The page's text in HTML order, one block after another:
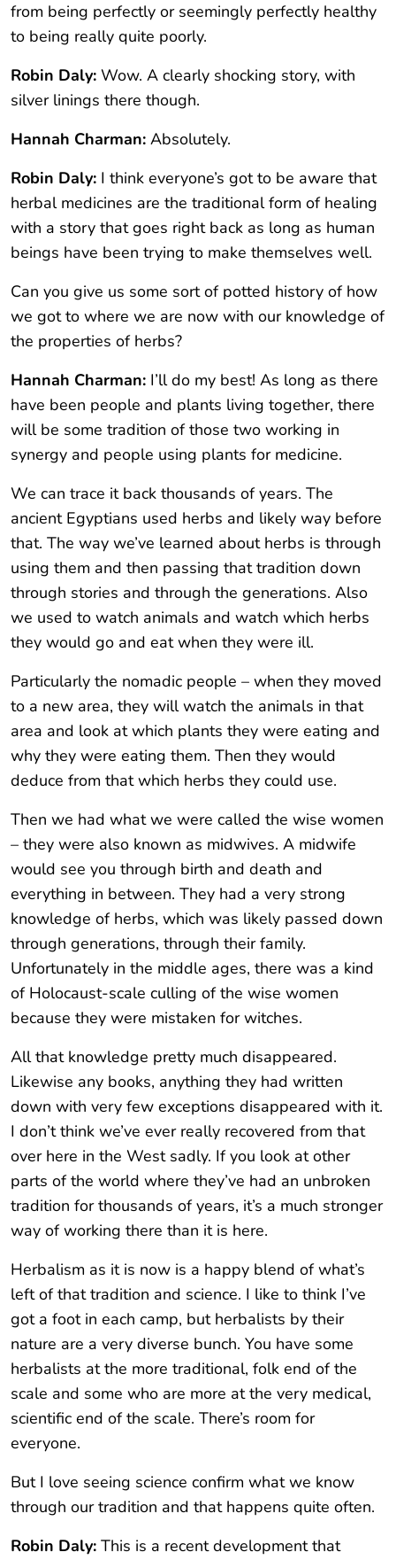
from being perfectly or seemingly perfectly healthy
to being really quite poorly.
Robin Daly: Wow. A clearly shocking story, with
silver linings there though.
Hannah Charman: Absolutely.
Robin Daly: I think everyone’s got to be aware that
herbal medicines are the traditional form of healing
with a story that goes right back as long as human
beings have been trying to make themselves well.
Can you give us some sort of potted history of how
we got to where we are now with our knowledge of
the properties of herbs?
Hannah Charman: I’ll do my best! As long as there
have been people and plants living together, there
will be some tradition of those two working in
synergy and people using plants for medicine.
We can trace it back thousands of years. The
ancient Egyptians used herbs and likely way before
that. The way we’ve learned about herbs is through
using them and then passing that tradition down
through stories and through the generations. Also
we used to watch animals and watch which herbs
they would go and eat when they were ill.
Particularly the nomadic people – when they moved
to a new area, they will watch the animals in that
area and look at which plants they were eating and
why they were eating them. Then they would
deduce from that which herbs they could use.
Then we had what we were called the wise women
– they were also known as midwives. A midwife
would see you through birth and death and
everything in between. They had a very strong
knowledge of herbs, which was likely passed down
through generations, through their family.
Unfortunately in the middle ages, there was a kind
of Holocaust-scale culling of the wise women
because they were mistaken for witches.
All that knowledge pretty much disappeared.
Likewise any books, anything they had written
down with very few exceptions disappeared with it.
I don’t think we’ve ever really recovered from that
over here in the West sadly. If you look at other
parts of the world where they’ve had an unbroken
tradition for thousands of years, it’s a much stronger
way of working there than it is here.
Herbalism as it is now is a happy blend of what’s
left of that tradition and science. I like to think I’ve
got a foot in each camp, but herbalists by their
nature are a very diverse bunch. You have some
herbalists at the more traditional, folk end of the
scale and some who are more at the very medical,
scientific end of the scale. There’s room for
everyone.
But I love seeing science confirm what we know
through our tradition and that happens quite often.
Robin Daly: This is a recent development that